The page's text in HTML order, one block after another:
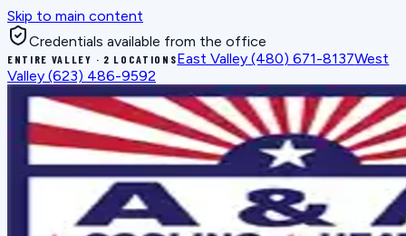
Skip to main content
Credentials available from the office
ENTIRE VALLEY · 2 LOCATIONSEast Valley (480) 671-8137West
Valley (623) 486-9592